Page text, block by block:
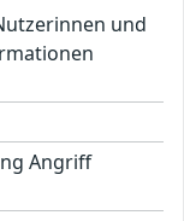
und
Angriff